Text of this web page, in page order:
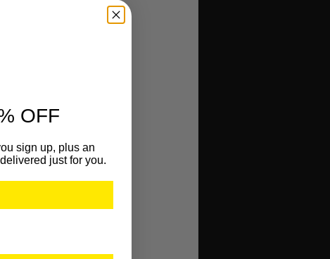
OFF
sign up, plus an
just for you.